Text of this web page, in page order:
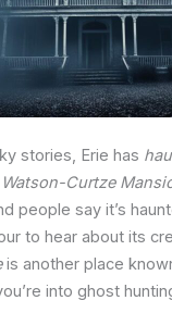
stories, Erie has
Watson-Curtze
people say it’s
to hear about its
is another place
into ghost